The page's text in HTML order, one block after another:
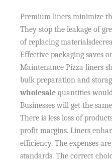
Premium liners minimize
They stop the leakage of
of replacing
Effective packaging saves
Maintenance Pizza liners
bulk preparation and
wholesale quantities
Businesses will get the
There is less loss of
profit margins. Liners
efficiency. The expenses
standards. The correct